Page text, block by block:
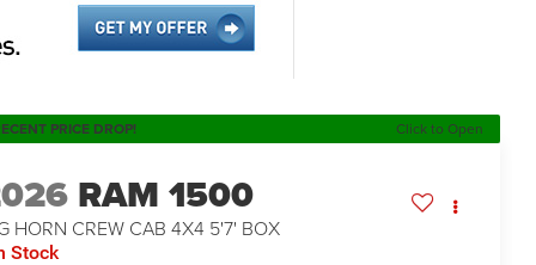
PRICE DROP! Click to Open
RAM 1500
HORN CREW CAB 4X4 5'7' BOX
Stock